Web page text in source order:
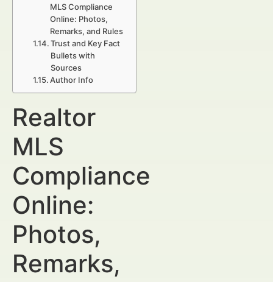
MLS Compliance
Online: Photos,
Remarks, and Rules
Trust and Key Fact
Bullets with
Sources
Author Info
Realtor
MLS
Compliance
Online:
Photos,
Remarks,